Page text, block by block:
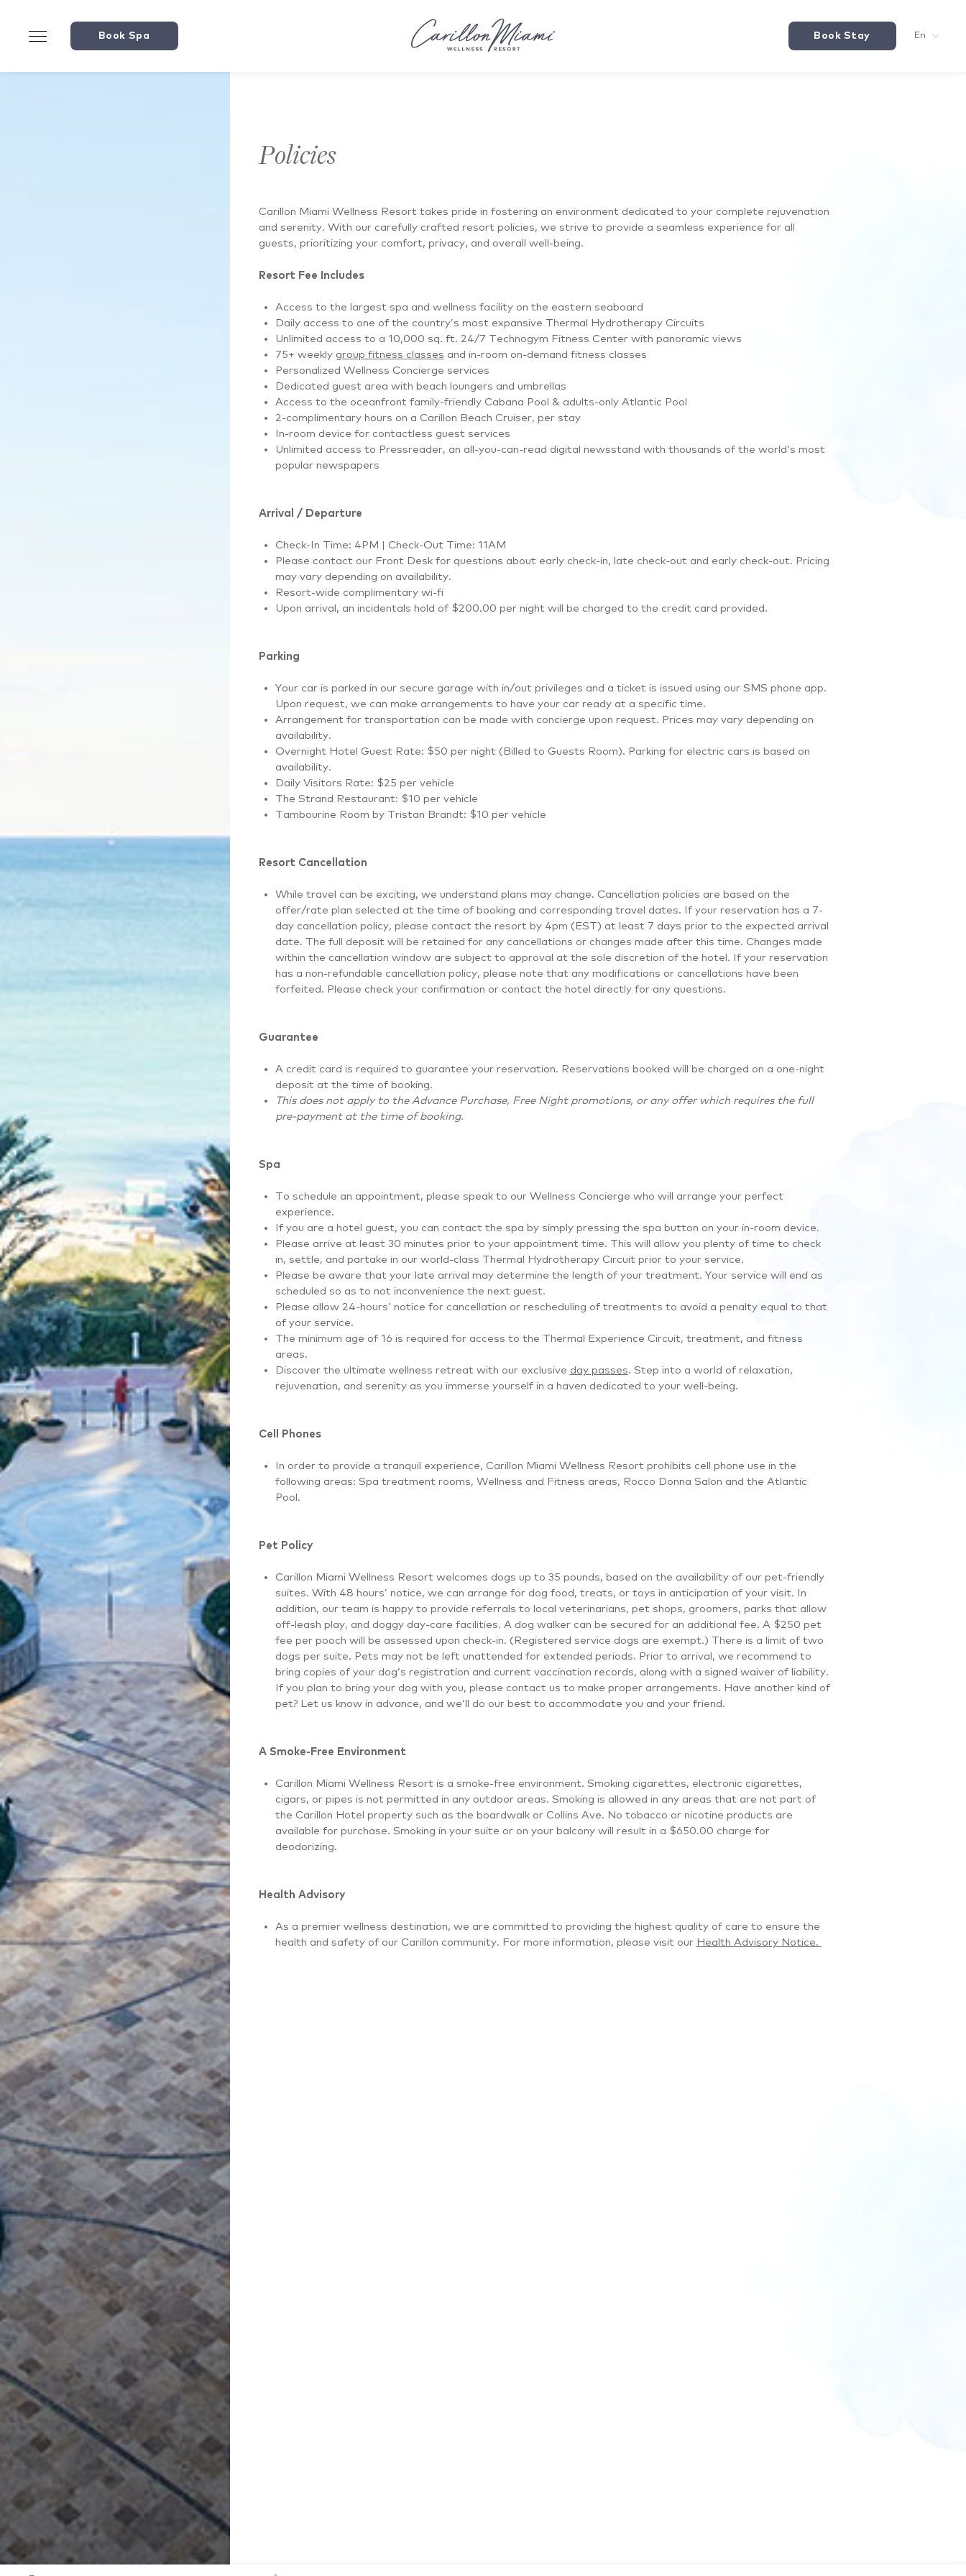
Book Spa Book Stay En
Policies
Carillon Miami Wellness Resort takes pride in fostering an environment dedicated to your complete rejuvenation
and serenity. With our carefully crafted resort policies, we strive to provide a seamless experience for all
guests, prioritizing your comfort, privacy, and overall well-being.
Resort Fee Includes
Access to the largest spa and wellness facility on the eastern seaboard
Daily access to one of the country’s most expansive Thermal Hydrotherapy Circuits
Unlimited access to a 10,000 sq. ft. 24/7 Technogym Fitness Center with panoramic views
75+ weekly group fitness classes and in-room on-demand fitness classes
Personalized Wellness Concierge services
Dedicated guest area with beach loungers and umbrellas
Access to the oceanfront family-friendly Cabana Pool & adults-only Atlantic Pool
2-complimentary hours on a Carillon Beach Cruiser, per stay
In-room device for contactless guest services
Unlimited access to Pressreader, an all-you-can-read digital newsstand with thousands of the world’s most
popular newspapers
Arrival / Departure
Check-In Time: 4PM | Check-Out Time: 11AM
Please contact our Front Desk for questions about early check-in, late check-out and early check-out. Pricing
may vary depending on availability.
Resort-wide complimentary wi-fi
Upon arrival, an incidentals hold of $200.00 per night will be charged to the credit card provided.
Parking
Your car is parked in our secure garage with in/out privileges and a ticket is issued using our SMS phone app.
Upon request, we can make arrangements to have your car ready at a specific time.
Arrangement for transportation can be made with concierge upon request. Prices may vary depending on
availability.
Overnight Hotel Guest Rate: $50 per night (Billed to Guests Room). Parking for electric cars is based on
availability.
Daily Visitors Rate: $25 per vehicle
The Strand Restaurant: $10 per vehicle
Tambourine Room by Tristan Brandt: $10 per vehicle
Resort Cancellation
While travel can be exciting, we understand plans may change. Cancellation policies are based on the
offer/rate plan selected at the time of booking and corresponding travel dates. If your reservation has a 7-
day cancellation policy, please contact the resort by 4pm (EST) at least 7 days prior to the expected arrival
date. The full deposit will be retained for any cancellations or changes made after this time. Changes made
within the cancellation window are subject to approval at the sole discretion of the hotel. If your reservation
has a non-refundable cancellation policy, please note that any modifications or cancellations have been
forfeited. Please check your confirmation or contact the hotel directly for any questions.
Guarantee
A credit card is required to guarantee your reservation. Reservations booked will be charged on a one-night
deposit at the time of booking.
This does not apply to the Advance Purchase, Free Night promotions, or any offer which requires the full
pre-payment at the time of booking.
Spa
To schedule an appointment, please speak to our Wellness Concierge who will arrange your perfect
experience.
If you are a hotel guest, you can contact the spa by simply pressing the spa button on your in-room device.
Please arrive at least 30 minutes prior to your appointment time. This will allow you plenty of time to check
in, settle, and partake in our world-class Thermal Hydrotherapy Circuit prior to your service.
Please be aware that your late arrival may determine the length of your treatment. Your service will end as
scheduled so as to not inconvenience the next guest.
Please allow 24-hours’ notice for cancellation or rescheduling of treatments to avoid a penalty equal to that
of your service.
The minimum age of 16 is required for access to the Thermal Experience Circuit, treatment, and fitness
areas.
Discover the ultimate wellness retreat with our exclusive day passes. Step into a world of relaxation,
rejuvenation, and serenity as you immerse yourself in a haven dedicated to your well-being.
Cell Phones
In order to provide a tranquil experience, Carillon Miami Wellness Resort prohibits cell phone use in the
following areas: Spa treatment rooms, Wellness and Fitness areas, Rocco Donna Salon and the Atlantic
Pool.
Pet Policy
Carillon Miami Wellness Resort welcomes dogs up to 35 pounds, based on the availability of our pet-friendly
suites. With 48 hours’ notice, we can arrange for dog food, treats, or toys in anticipation of your visit. In
addition, our team is happy to provide referrals to local veterinarians, pet shops, groomers, parks that allow
off-leash play, and doggy day-care facilities. A dog walker can be secured for an additional fee. A $250 pet
fee per pooch will be assessed upon check-in. (Registered service dogs are exempt.) There is a limit of two
dogs per suite. Pets may not be left unattended for extended periods. Prior to arrival, we recommend to
bring copies of your dog’s registration and current vaccination records, along with a signed waiver of liability.
If you plan to bring your dog with you, please contact us to make proper arrangements. Have another kind of
pet? Let us know in advance, and we’ll do our best to accommodate you and your friend.
A Smoke-Free Environment
Carillon Miami Wellness Resort is a smoke-free environment. Smoking cigarettes, electronic cigarettes,
cigars, or pipes is not permitted in any outdoor areas. Smoking is allowed in any areas that are not part of
the Carillon Hotel property such as the boardwalk or Collins Ave. No tobacco or nicotine products are
available for purchase. Smoking in your suite or on your balcony will result in a $650.00 charge for
deodorizing.
Health Advisory
As a premier wellness destination, we are committed to providing the highest quality of care to ensure the
health and safety of our Carillon community. For more information, please visit our Health Advisory Notice.